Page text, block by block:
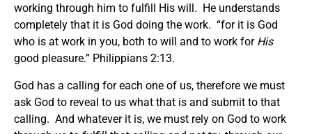
working through him to fulfill His will. He understands
completely that it is God doing the work. “for it is God
who is at work in you, both to will and to work for His
good pleasure.” Philippians 2:13.
God has a calling for each one of us, therefore we must
ask God to reveal to us what that is and submit to that
calling. And whatever it is, we must rely on God to work